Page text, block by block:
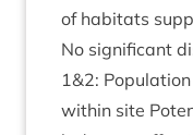
of hab­it­ats
No sig­ni­fic­ant
1&2: Pop­u­la­tion
with­in site